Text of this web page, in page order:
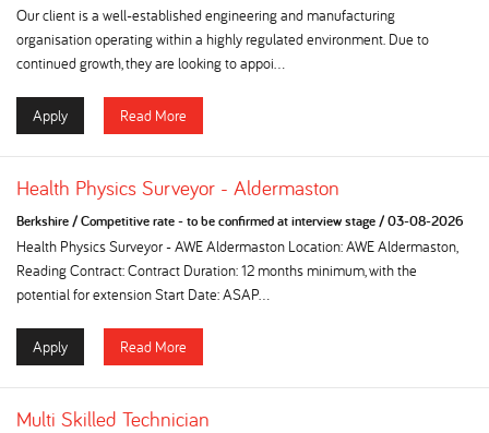
Our client is a well-established engineering and manufacturing
organisation operating within a highly regulated environment. Due to
continued growth, they are looking to appoi...
Apply Read More
Health Physics Surveyor - Aldermaston
Berkshire/Competitive rate - to be confirmed at interview stage/03-08-2026
Health Physics Surveyor - AWE Aldermaston Location: AWE Aldermaston,
Reading Contract: Contract Duration: 12 months minimum, with the
potential for extension Start Date: ASAP...
Apply Read More
Multi Skilled Technician